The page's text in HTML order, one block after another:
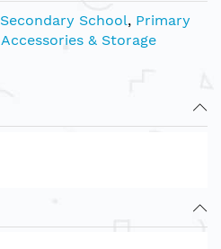
Secondary School, Primary
Accessories & Storage